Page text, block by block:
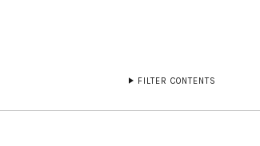
FILTER CONTENTS